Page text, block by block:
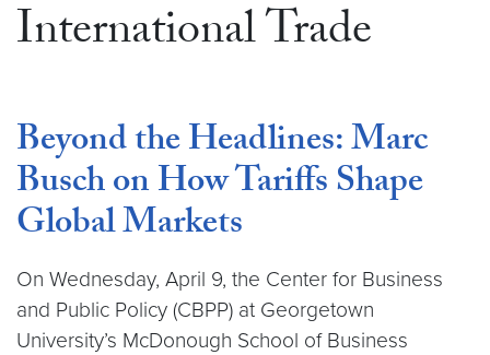
International Trade
Beyond the Headlines: Marc
Busch on How Tariffs Shape
Global Markets
On Wednesday, April 9, the Center for Business
and Public Policy (CBPP) at Georgetown
University’s McDonough School of Business